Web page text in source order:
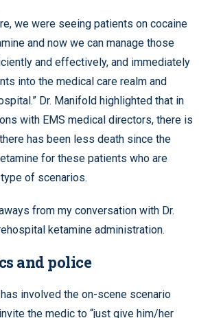
we were seeing patients on cocaine
and now we can manage those
and effectively, and immediately
into the medical care realm and
Dr. Manifold highlighted that in
with EMS medical directors, there is
has been less death since the
for these patients who are
of scenarios.
from my conversation with Dr.
ketamine administration.
and police
involved the on-scene scenario
the medic to “just give him/her